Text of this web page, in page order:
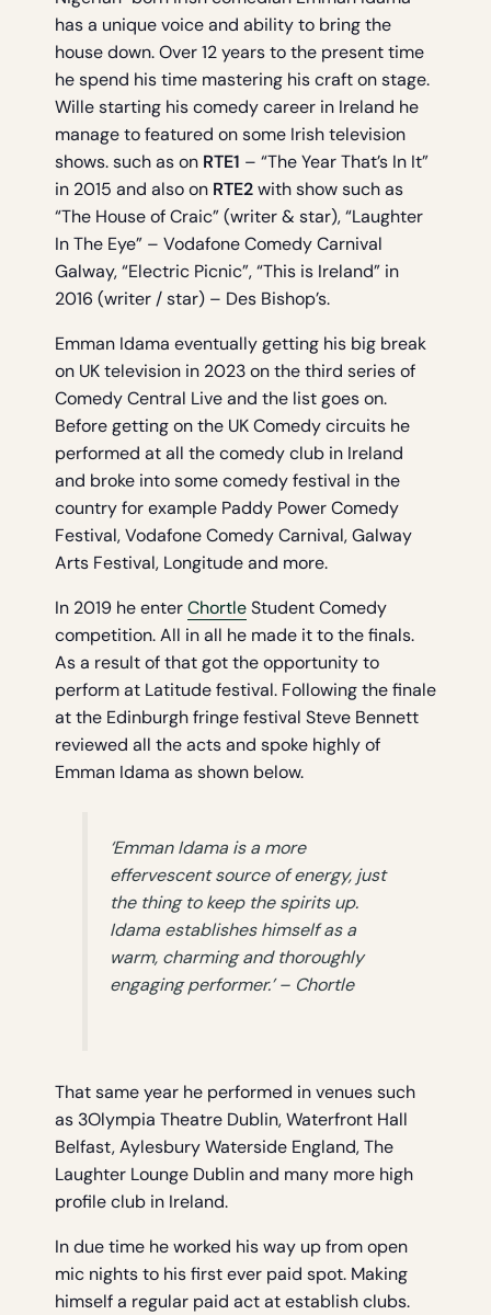
has a unique voice and ability to bring the
house down. Over 12 years to the present time
he spend his time mastering his craft on stage.
Wille starting his comedy career in Ireland he
manage to featured on some Irish television
shows. such as on RTE1 – “The Year That’s In It”
in 2015 and also on RTE2with show such as
“The House of Craic” (writer & star), “Laughter
In The Eye” – Vodafone Comedy Carnival
Galway, “Electric Picnic”, “This is Ireland” in
2016 (writer / star) – Des Bishop’s.
Emman Idama eventually getting his big break
on UK television in 2023 on the third series of
Comedy Central Live and the list goes on.
Before getting on the UK Comedy circuits he
performed at all the comedy club in Ireland
and broke into some comedy festival in the
country for example Paddy Power Comedy
Festival, Vodafone Comedy Carnival, Galway
Arts Festival, Longitude and more.
In 2019 he enterChortleStudent Comedy
competition. All in all he made it to the finals.
As a result of that got the opportunity to
perform at Latitude festival. Following the finale
at the Edinburgh fringe festival Steve Bennett
reviewed all the acts and spoke highly of
Emman Idama as shown below.
‘Emman Idama is a more
effervescent source of energy, just
the thing to keep the spirits up.
Idama establishes himself as a
warm, charming and thoroughly
engaging performer.’ – Chortle
That same year he performed in venues such
as 3Olympia Theatre Dublin, Waterfront Hall
Belfast, Aylesbury Waterside England, The
Laughter Lounge Dublin and many more high
profile club in Ireland.
In due time he worked his way up from open
mic nights to his first ever paid spot. Making
himself a regular paid act at establish clubs.